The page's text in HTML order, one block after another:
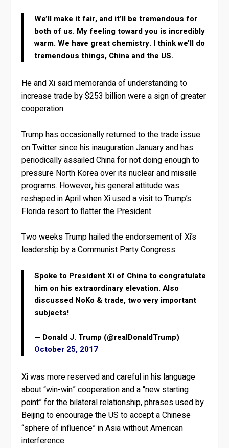
We’ll make it fair, and it’ll be tremendous for
both of us. My feeling toward you is incredibly
warm. We have great chemistry. I think we’ll do
tremendous things, China and the US.
He and Xi said memoranda of understanding to
increase trade by $253 billion were a sign of greater
cooperation.
Trump has occasionally returned to the trade issue
on Twitter since his inauguration January and has
periodically assailed China for not doing enough to
pressure North Korea over its nuclear and missile
programs. However, his general attitude was
reshaped in April when Xi used a visit to Trump’s
Florida resort to flatter the President.
Two weeks Trump hailed the endorsement of Xi’s
leadership by a Communist Party Congress:
Spoke to President Xi of China to congratulate
him on his extraordinary elevation. Also
discussed NoKo & trade, two very important
subjects!
— Donald J. Trump (@realDonaldTrump)
October 25, 2017
Xi was more reserved and careful in his language
about “win-win” cooperation and a “new starting
point” for the bilateral relationship, phrases used by
Beijing to encourage the US to accept a Chinese
“sphere of influence” in Asia without American
interference.